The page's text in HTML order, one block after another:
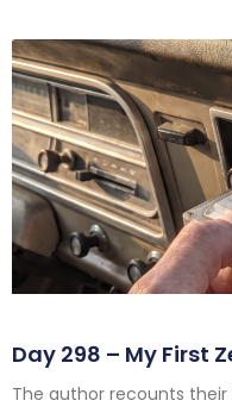
Day 298 – My First
The author recounts